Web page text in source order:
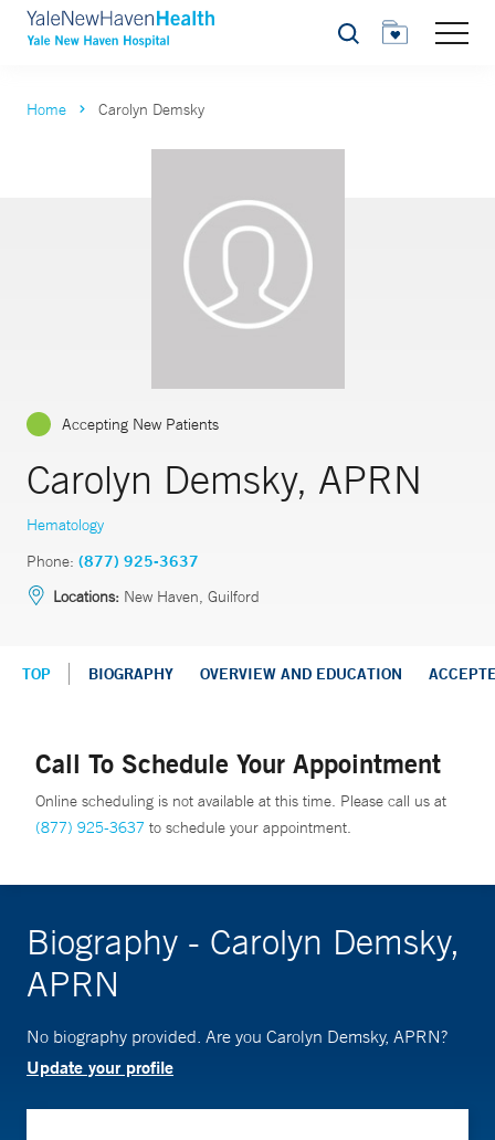
Search
Home Carolyn Demsky
Accepting New Patients
Carolyn Demsky, APRN
Hematology
Phone: (877) 925-3637
Locations: New Haven, Guilford
TOP BIOGRAPHY OVERVIEW AND EDUCATION
Call To Schedule Your Appointment
Online scheduling is not available at this time. Please call us at
(877) 925-3637 to schedule your appointment.
Biography - Carolyn Demsky,
APRN
No biography provided. Are you Carolyn Demsky, APRN?
Update your profile